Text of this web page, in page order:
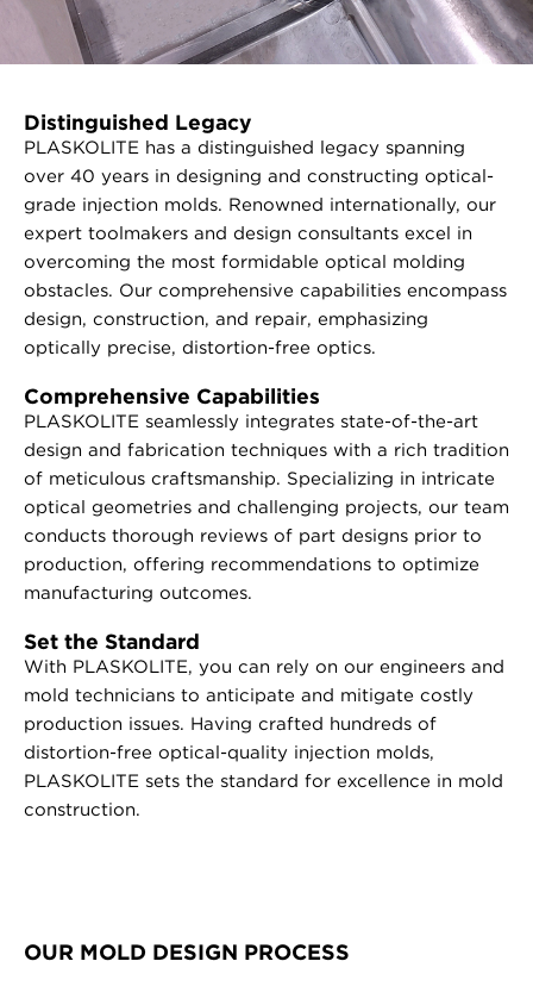
Distinguished Legacy
PLASKOLITE has a distinguished legacy spanning
over 40 years in designing and constructing optical-
grade injection molds. Renowned internationally, our
expert toolmakers and design consultants excel in
overcoming the most formidable optical molding
obstacles. Our comprehensive capabilities encompass
design, construction, and repair, emphasizing
optically precise, distortion-free optics.
Comprehensive Capabilities
PLASKOLITE seamlessly integrates state-of-the-art
design and fabrication techniques with a rich tradition
of meticulous craftsmanship. Specializing in intricate
optical geometries and challenging projects, our team
conducts thorough reviews of part designs prior to
production, offering recommendations to optimize
manufacturing outcomes.
Set the Standard
With PLASKOLITE, you can rely on our engineers and
mold technicians to anticipate and mitigate costly
production issues. Having crafted hundreds of
distortion-free optical-quality injection molds,
PLASKOLITE sets the standard for excellence in mold
construction.
OUR MOLD DESIGN PROCESS